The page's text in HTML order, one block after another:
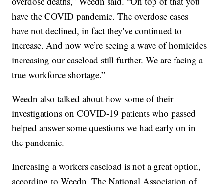
have the COVID pandemic. The overdose cases
have not declined, in fact they've continued to
increase. And now we’re seeing a wave of homicides
increasing our caseload still further. We are facing a
true workforce shortage.”
Weedn also talked about how some of their
investigations on COVID-19 patients who passed
helped answer some questions we had early on in
the pandemic.
Increasing a workers caseload is not a great option,
according to Weedn. The National Association of